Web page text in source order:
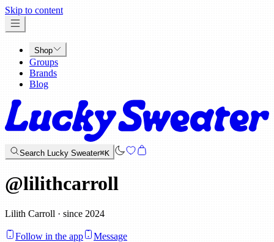
Skip to content
Shop
Groups
Brands
Blog
Search Lucky Sweater⌘K
@lilithcarroll
Lilith Carroll · since 2024
Follow in the app
Message